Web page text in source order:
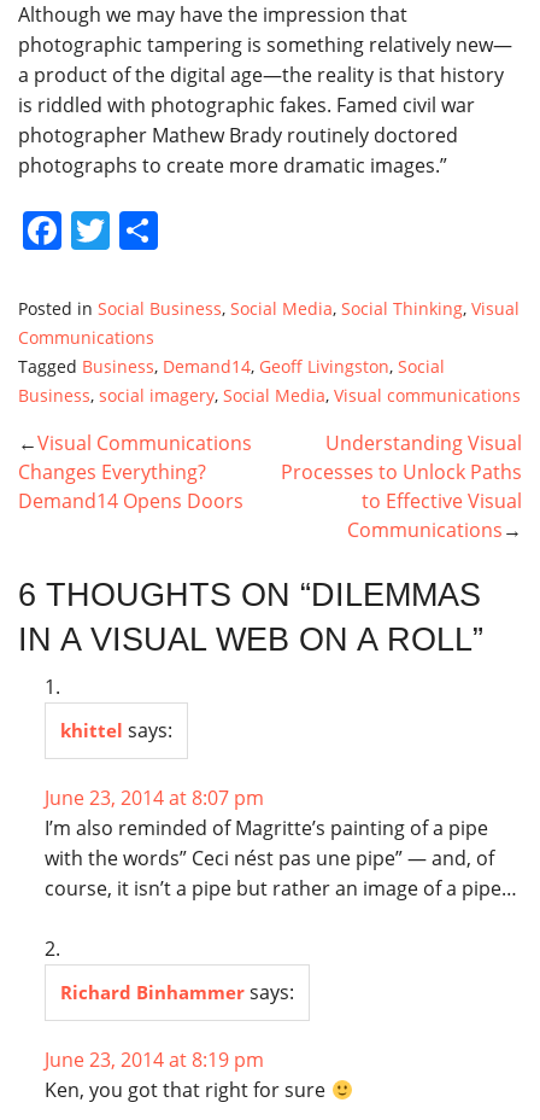
Although we may have the impression that
photographic tampering is something relatively new—
a product of the digital age—the reality is that history
is riddled with photographic fakes. Famed civil war
photographer Mathew Brady routinely doctored
photographs to create more dramatic images.”
Facebook
Twitter
Posted in Social Business, Social Media, Social Thinking, Visual
Communications
Tagged Business, Demand14, Geoff Livingston, Social
Business, social imagery, Social Media, Visual communications
POST
NAVIGATION
Visual Communications
Changes Everything?
Demand14 Opens Doors
Understanding Visual
Processes to Unlock Paths
to Effective Visual
Communications
6 THOUGHTS ON “DILEMMAS
IN A VISUAL WEB ON A ROLL”
khittel says:
June 23, 2014 at 8:07 pm
I’m also reminded of Magritte’s painting of a pipe
with the words” Ceci nést pas une pipe” — and, of
course, it isn’t a pipe but rather an image of a pipe…
Richard Binhammer says:
June 23, 2014 at 8:19 pm
Ken, you got that right for sure